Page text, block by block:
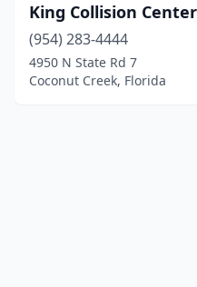
King Collision Center
(954) 283-4444
4950 N State Rd 7
Coconut Creek, Florida